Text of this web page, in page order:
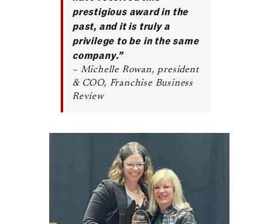
prestigious award in the
past, and it is truly a
privilege to be in the same
company.”
– Michelle Rowan, president
& COO, Franchise Business
Review